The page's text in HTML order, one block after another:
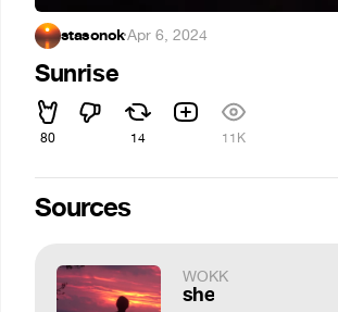
stasonok·Apr 6, 2024
Sunrise
80 14 11K
Sources
WOKK
she